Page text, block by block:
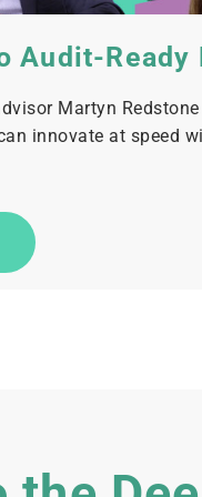
Audit-Ready
Martyn
innovate at speed